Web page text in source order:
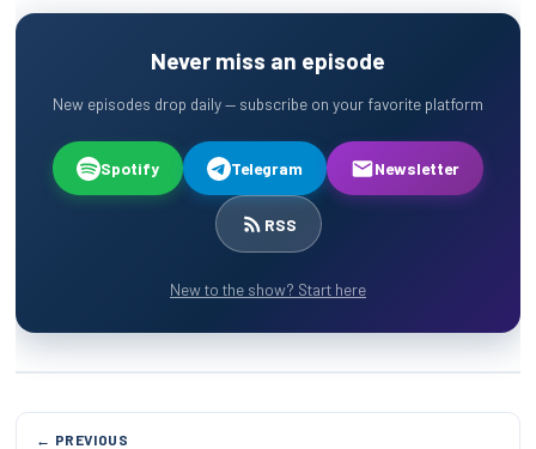
Never miss an episode
New episodes drop daily — subscribe on your favorite platform
Spotify Telegram Newsletter
RSS
New to the show? Start here
← PREVIOUS